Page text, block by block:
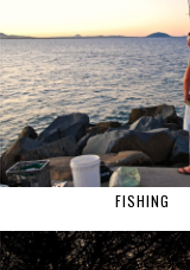
FISHING